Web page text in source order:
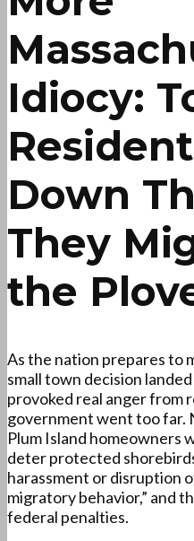
Idiocy:
Down
They
the
As the nation prepares to
small town decision
provoked real anger from
government went too far.
Plum Island homeowners
deter protected
harassment or disruption
migratory behavior,” and
federal penalties.